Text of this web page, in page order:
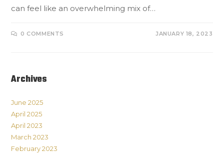
can feel like an overwhelming mix of…
0 COMMENTS JANUARY 18, 2023
Archives
June 2025
April 2025
April 2023
March 2023
February 2023